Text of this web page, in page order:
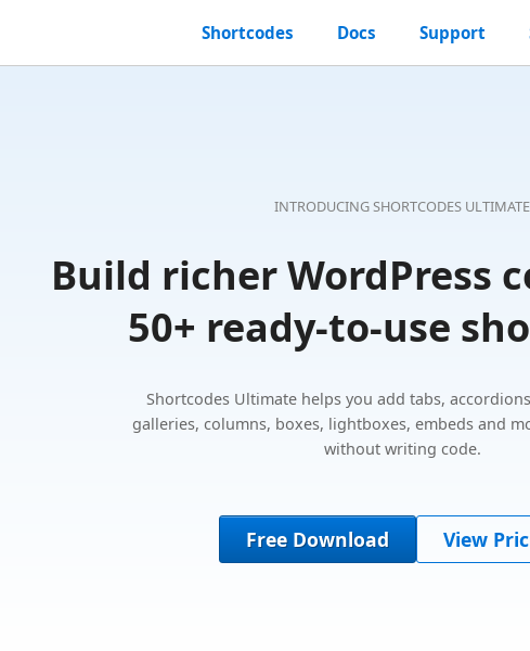
WordPress
Shortcodes Docs Support
INTRODUCING SHORTCODES ULTIMATE
Build richer WordPress
50+ ready-to-use
Shortcodes Ultimate helps you add tabs,
galleries, columns, boxes, lightboxes, embeds and
without writing code.
Free Download View